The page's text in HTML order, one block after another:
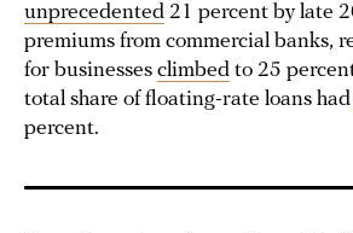
unprecedented 21 percent by late
premiums from commercial banks,
for businesses climbed to 25
total share of floating-rate loans had
percent.